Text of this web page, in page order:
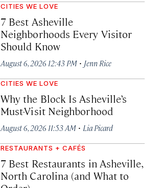
CITIES WE LOVE
7 Best Asheville
Neighborhoods Every Visitor
Should Know
August 6, 2026 12:43 PM · Jenn Rice
CITIES WE LOVE
Why the Block Is Asheville’s
Must-Visit Neighborhood
August 6, 2026 11:53 AM · Lia Picard
RESTAURANTS + CAFÉS
7 Best Restaurants in Asheville,
North Carolina (and What to